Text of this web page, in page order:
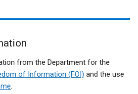
from the Department for the
of Information (FOI) and the use
.